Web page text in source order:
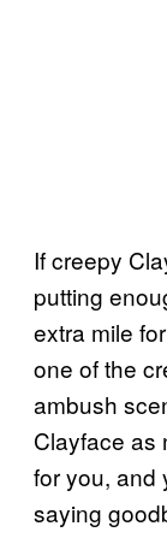
If creepy
putting
extra mile
one of the
ambush
Clayface as
for you, and
saying